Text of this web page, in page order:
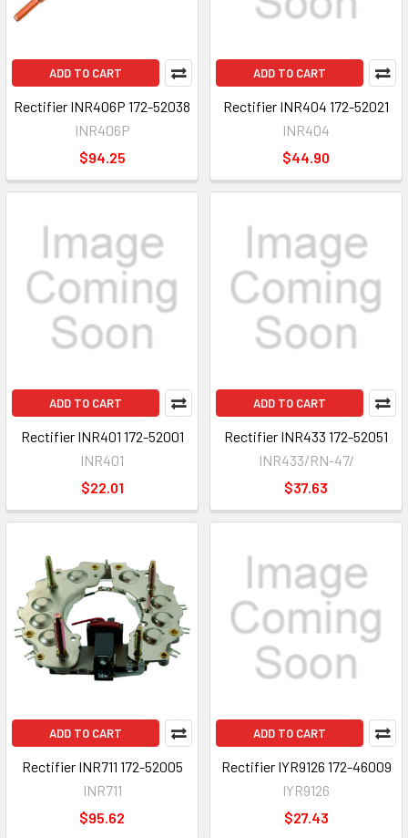
ADD TO CART
Rectifier INR406P 172-52038
INR406P
$94.25
ADD TO CART
Rectifier INR404 172-52021
INR404
$44.90
ADD TO CART
Rectifier INR401 172-52001
INR401
$22.01
ADD TO CART
Rectifier INR433 172-52051
INR433/RN-47/
$37.63
ADD TO CART
Rectifier INR711 172-52005
INR711
$95.62
ADD TO CART
Rectifier IYR9126 172-46009
IYR9126
$27.43